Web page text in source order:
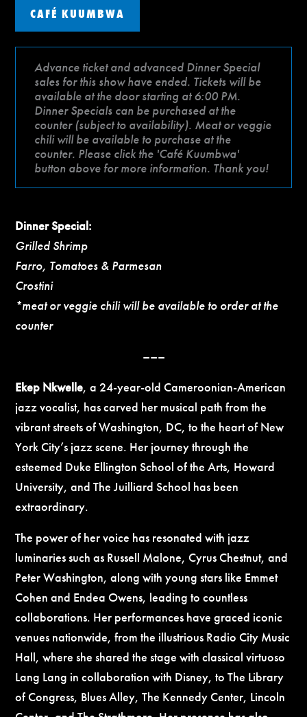
CAFÉ KUUMBWA
Advance ticket and advanced Dinner Special
sales for this show have ended. Tickets will be
available at the door starting at 6:00 PM.
Dinner Specials can be purchased at the
counter (subject to availability). Meat or veggie
chili will be available to purchase at the
counter. Please click the 'Café Kuumbwa'
button above for more information. Thank you!
Dinner Special:
Grilled Shrimp
Farro, Tomatoes & Parmesan
Crostini
*meat or veggie chili will be available to order at the
counter
–––
Ekep Nkwelle, a 24-year-old Cameroonian-American
jazz vocalist, has carved her musical path from the
vibrant streets of Washington, DC, to the heart of New
York City’s jazz scene. Her journey through the
esteemed Duke Ellington School of the Arts, Howard
University, and The Juilliard School has been
extraordinary.
The power of her voice has resonated with jazz
luminaries such as Russell Malone, Cyrus Chestnut, and
Peter Washington, along with young stars like Emmet
Cohen and Endea Owens, leading to countless
collaborations. Her performances have graced iconic
venues nationwide, from the illustrious Radio City Music
Hall, where she shared the stage with classical virtuoso
Lang Lang in collaboration with Disney, to The Library
of Congress, Blues Alley, The Kennedy Center, Lincoln